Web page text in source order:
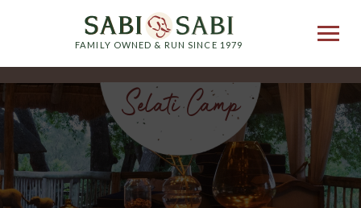
FAMILY OWNED & RUN SINCE 1979
Selati Camp